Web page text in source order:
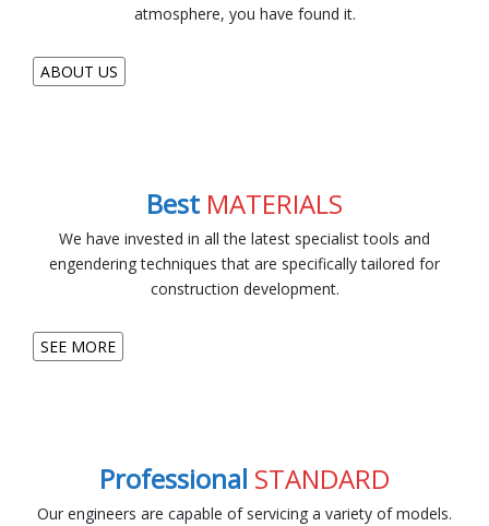
atmosphere, you have found it.
ABOUT US
Best MATERIALS
We have invested in all the latest specialist tools and
engendering techniques that are specifically tailored for
construction development.
SEE MORE
Professional STANDARD
Our engineers are capable of servicing a variety of models.